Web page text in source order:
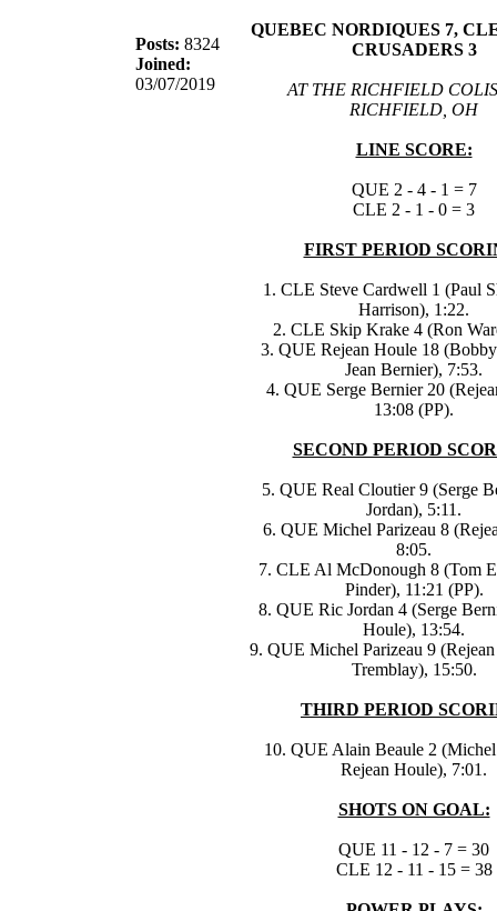
Posts: 8324
Joined:
03/07/2019
QUEBEC NORDIQUES 7,
CRUSADERS 3
AT THE RICHFIELD
RICHFIELD, OH
LINE SCORE:
QUE 2 - 4 - 1 = 7
CLE 2 - 1 - 0 = 3
FIRST PERIOD
1. CLE Steve Cardwell 1 (Paul
Harrison), 1:22.
2. CLE Skip Krake 4 (Ron
3. QUE Rejean Houle 18
Jean Bernier), 7:53.
4. QUE Serge Bernier 20
13:08 (PP).
SECOND PERIOD
5. QUE Real Cloutier 9 (Serge
Jordan), 5:11.
6. QUE Michel Parizeau 8
8:05.
7. CLE Al McDonough 8 (Tom
Pinder), 11:21 (PP).
8. QUE Ric Jordan 4 (Serge
Houle), 13:54.
9. QUE Michel Parizeau 9
Tremblay), 15:50.
THIRD PERIOD
10. QUE Alain Beaule 2 (Michel
Rejean Houle), 7:01.
SHOTS ON GOAL:
QUE 11 - 12 - 7 = 30
CLE 12 - 11 - 15 = 38